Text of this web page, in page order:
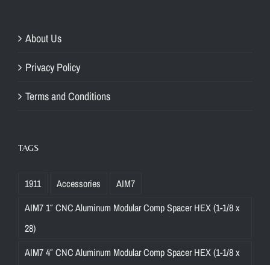
About Us
Privacy Policy
Terms and Conditions
TAGS
1911 Accessories
AIM7
AIM7 1″ CNC Aluminum Modular Comp Spacer HEX (1-1/8 x
28)
AIM7 4″ CNC Aluminum Modular Comp Spacer HEX (1-1/8 x